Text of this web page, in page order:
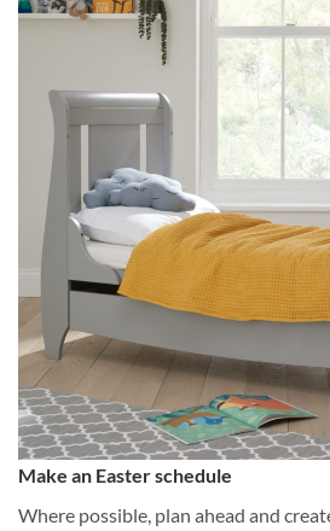
Make an Easter schedule
Where possible, plan ahead and